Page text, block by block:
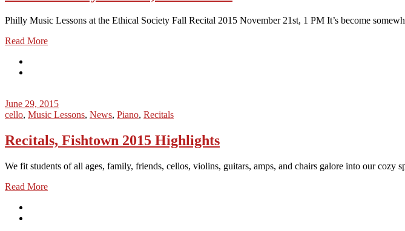
Philly Music Lessons at the Ethical Society Fall Recital 2015 November 21st, 1 PM It’s become
Read More
June 29, 2015
cello, Music Lessons, News, Piano, Recitals
Recitals, Fishtown 2015 Highlights
We fit students of all ages, family, friends, cellos, violins, guitars, amps, and chairs galore into our
Read More